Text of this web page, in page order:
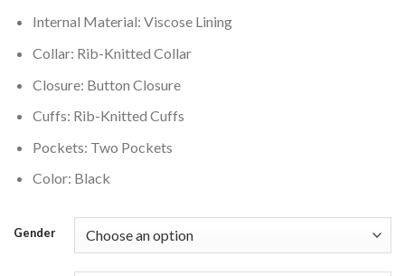
Internal Material: Viscose Lining
Collar: Rib-Knitted Collar
Closure: Button Closure
Cuffs: Rib-Knitted Cuffs
Pockets: Two Pockets
Color: Black
Gender